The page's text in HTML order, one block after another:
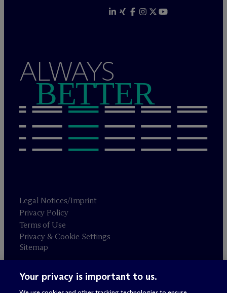
ALWAYS
BETTER
Legal Notices/Imprint
Privacy Policy
Terms of Use
Privacy & Cookie Settings
Sitemap
Attorney advertising
© 2026 M c Dermott Will & Schulte
Your privacy is important to us.